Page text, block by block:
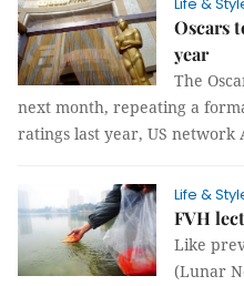
Oscars
year
The
next month, repeating a
ratings last year, US network
Life &
FVH
Like
(Lunar